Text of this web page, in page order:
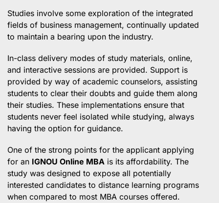
Studies involve some exploration of the integrated
fields of business management, continually updated
to maintain a bearing upon the industry.
In-class delivery modes of study materials, online,
and interactive sessions are provided. Support is
provided by way of academic counselors, assisting
students to clear their doubts and guide them along
their studies. These implementations ensure that
students never feel isolated while studying, always
having the option for guidance.
One of the strong points for the applicant applying
for an IGNOU Online MBA is its affordability. The
study was designed to expose all potentially
interested candidates to distance learning programs
when compared to most MBA courses offered.